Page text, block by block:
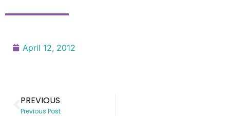
April 12, 2012
PREVIOUS
Previous Post